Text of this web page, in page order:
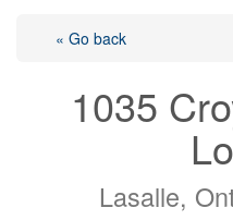
« Go back
1035
Lasalle,